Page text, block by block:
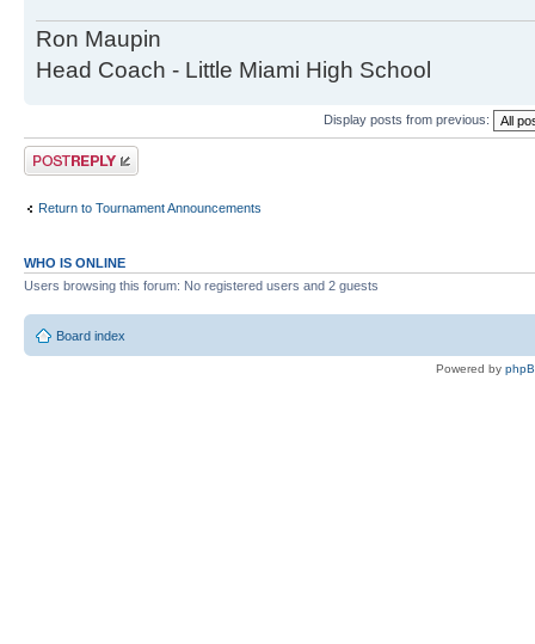
Ron Maupin
Head Coach - Little Miami High School
Display posts from previous:
Post a reply
Return to Tournament Announcements
WHO IS ONLINE
Users browsing this forum: No registered users and 2 guests
Board index
Powered by